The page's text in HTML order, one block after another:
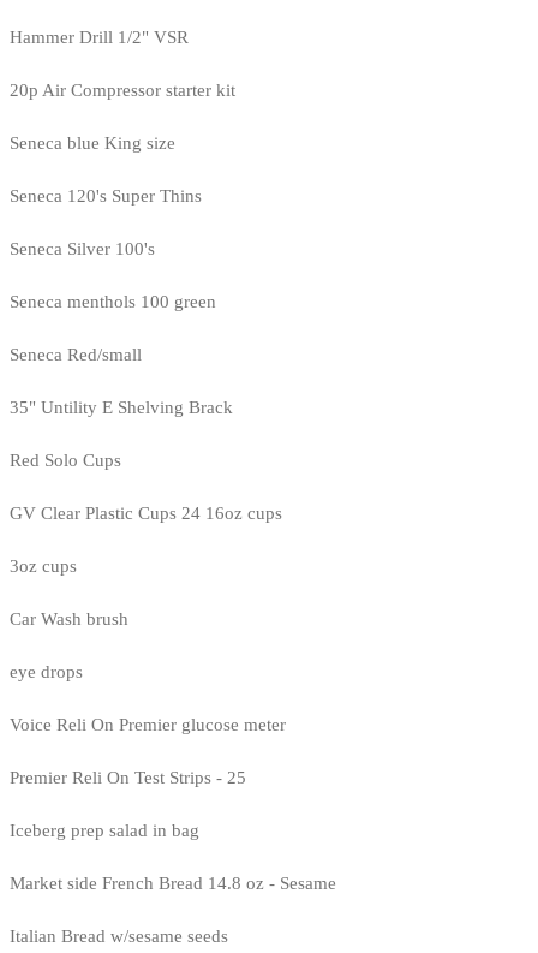
Hammer Drill 1/2" VSR
20p Air Compressor starter kit
Seneca blue King size
Seneca 120's Super Thins
Seneca Silver 100's
Seneca menthols 100 green
Seneca Red/small
35" Untility E Shelving Brack
Red Solo Cups
GV Clear Plastic Cups 24 16oz cups
3oz cups
Car Wash brush
eye drops
Voice Reli On Premier glucose meter
Premier Reli On Test Strips - 25
Iceberg prep salad in bag
Market side French Bread 14.8 oz - Sesame
Italian Bread w/sesame seeds